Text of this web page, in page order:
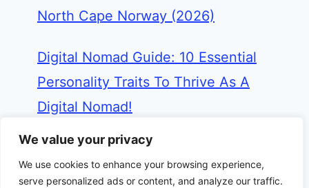
We value your privacy
We use cookies to enhance your browsing experience,
serve personalized ads or content, and analyze our traffic.
North Cape Norway (2026)
Digital Nomad Guide: 10 Essential
Personality Traits To Thrive As A
Digital Nomad!
Miami Travel Guide: Best 3 Days In
Miami itinerary From A Frequent